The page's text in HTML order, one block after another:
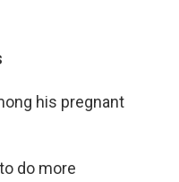
his pregnant
do more